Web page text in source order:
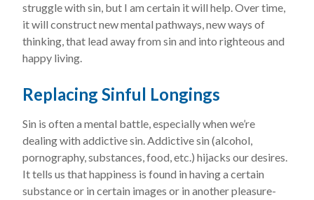
struggle with sin, but I am certain it will help. Over time,
it will construct new mental pathways, new ways of
thinking, that lead away from sin and into righteous and
happy living.
Replacing Sinful Longings
Sin is often a mental battle, especially when we’re
dealing with addictive sin. Addictive sin (alcohol,
pornography, substances, food, etc.) hijacks our desires.
It tells us that happiness is found in having a certain
substance or in certain images or in another pleasure-